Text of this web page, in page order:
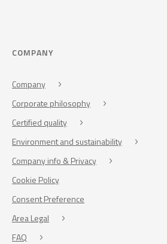
COMPANY
Company
Corporate philosophy
Certified quality
Environment and sustainability
Company info & Privacy
Cookie Policy
Consent Preference
Area Legal
FAQ